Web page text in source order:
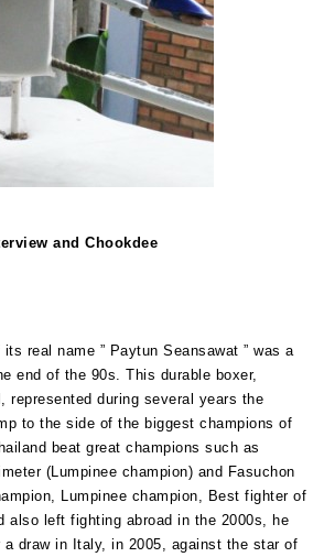
and Chookdee
real name ” Paytun Seansawat ” was a
end of the 90s. This durable boxer,
represented during several years the
to the side of the biggest champions of
beat great champions such as
(Lumpinee champion) and Fasuchon
Lumpinee champion, Best fighter of
also left fighting abroad in the 2000s, he
a draw in Italy, in 2005, against the star of